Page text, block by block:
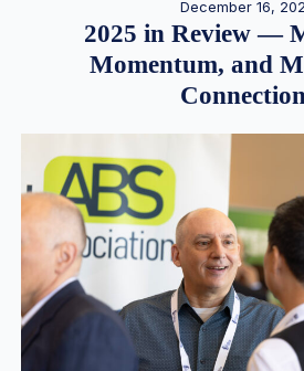
December 16,
2025 in Review —
Momentum, and